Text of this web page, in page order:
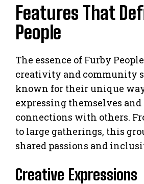
Features That
People
The essence of Furby
creativity and community
known for their unique
expressing themselves
connections with others.
to large gatherings, this
shared passions and
Creative Expressions